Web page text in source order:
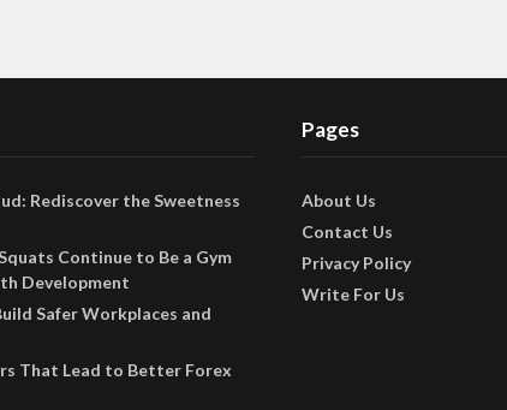
Rediscover the Sweetness
Continue to Be a Gym
Development
Safer Workplaces and
That Lead to Better Forex
Pages
About Us
Contact Us
Privacy Policy
Write For Us